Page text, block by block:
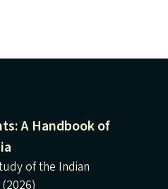
A Handbook of
of the Indian